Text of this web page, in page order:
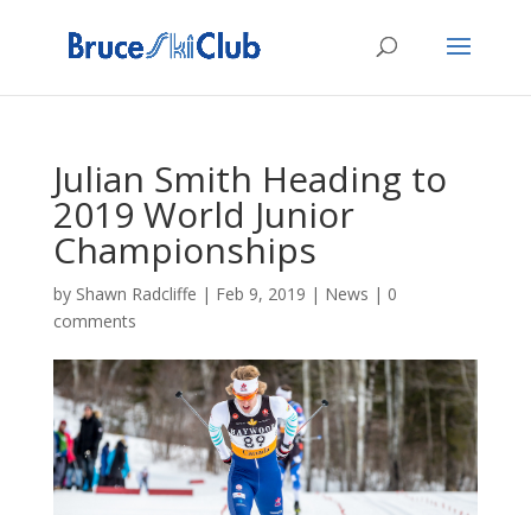
Julian Smith Heading to
2019 World Junior
Championships
by Shawn Radcliffe | Feb 9, 2019 | News | 0
comments